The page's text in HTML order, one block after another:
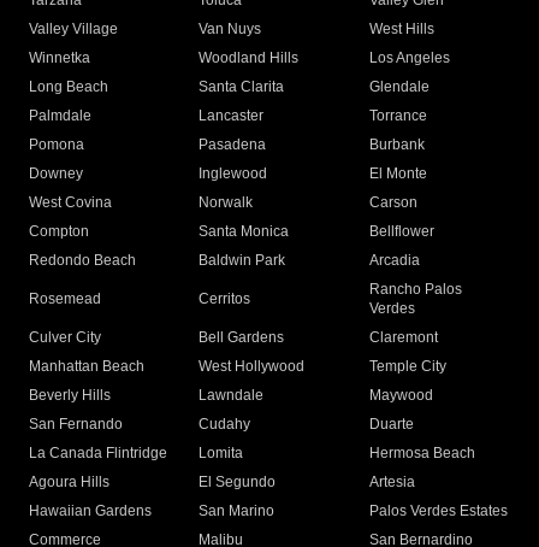
Valley Village
Van Nuys
West Hills
Winnetka
Woodland Hills
Los Angeles
Long Beach
Santa Clarita
Glendale
Palmdale
Lancaster
Torrance
Pomona
Pasadena
Burbank
Downey
Inglewood
El Monte
West Covina
Norwalk
Carson
Compton
Santa Monica
Bellflower
Redondo Beach
Baldwin Park Arcadia
Rosemead Cerritos
Rancho Palos
Verdes
Culver City
Bell Gardens
Claremont
Manhattan Beach
West Hollywood
Temple City
Beverly Hills
Lawndale
Maywood
San Fernando
Cudahy
Duarte
La Canada Flintridge
Lomita
Hermosa Beach
Agoura Hills
El Segundo
Artesia
Hawaiian Gardens
San Marino
Palos Verdes Estates
Commerce
Malibu
San Bernardino